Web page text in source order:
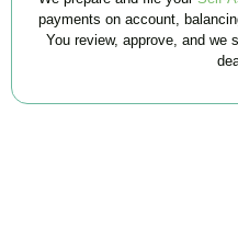
payments on account,
You review, approve, and we